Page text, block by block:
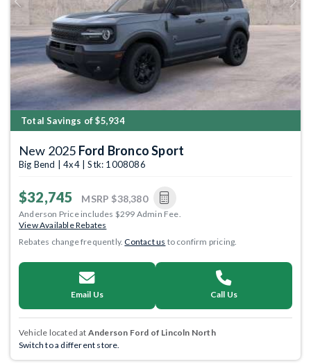
Previous Next
Total Savings of $5,934
New 2025 Ford Bronco Sport
Big Bend | 4x4 | Stk: 1008086
$32,745 MSRP $38,380
Anderson Price includes $299 Admin Fee.
View Available Rebates
Rebates change frequently.Contact us to confirm pricing.
Email Us Call Us
Vehicle located at Anderson Ford of Lincoln North
Switch to a different store.